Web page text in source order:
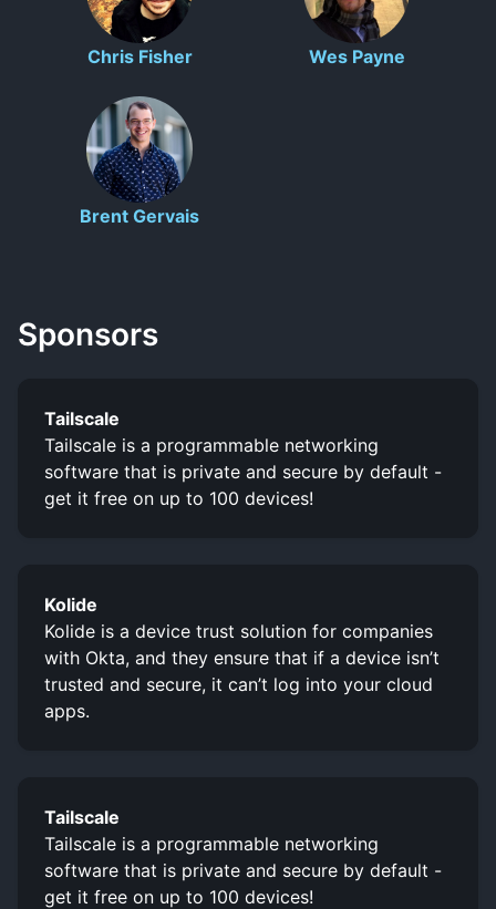
Chris Fisher Wes Payne
Brent Gervais
Sponsors
Tailscale
Tailscale is a programmable networking
software that is private and secure by default -
get it free on up to 100 devices!
Kolide
Kolide is a device trust solution for companies
with Okta, and they ensure that if a device isn’t
trusted and secure, it can’t log into your cloud
apps.
Tailscale
Tailscale is a programmable networking
software that is private and secure by default -
get it free on up to 100 devices!